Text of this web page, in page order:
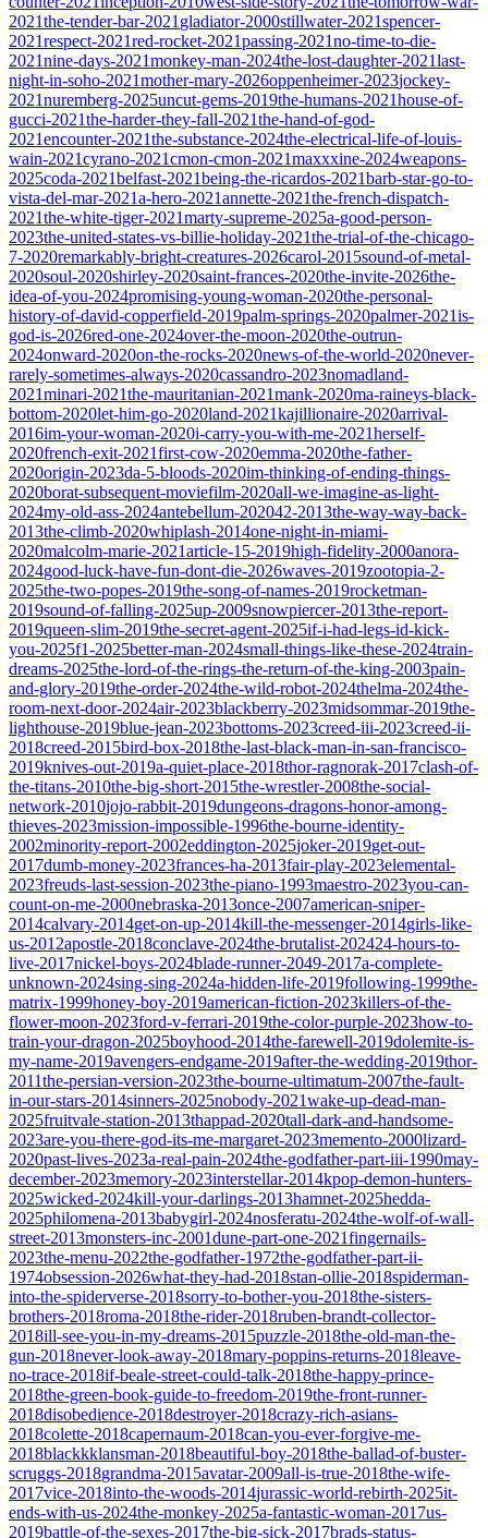
2021the-tender-bar-2021 gladiator-2000stillwater-2021spencer-
2021respect-2021red-rocket-2021passing-2021no-time-to-die-
2021nine-days-2021monkey-man-2024the-lost-daughter-2021last-
night-in-soho-2021mother-mary-2026oppenheimer-2023jockey-
2021nuremberg-2025uncut-gems-2019the-humans-2021house-of-
gucci-2021the-harder-they-fall-2021the-hand-of-god-
2021encounter-2021the-substance-2024the-electrical-life-of-louis-
wain-2021cyrano-2021cmon-cmon-2021maxxxine-2024weapons-
2025coda-2021belfast-2021being-the-ricardos-2021barb-star-go-to-
vista-del-mar-2021a-hero-2021annette-2021the-french-dispatch-
2021the-white-tiger-2021marty-supreme-2025a-good-person-
2023the-united-states-vs-billie-holiday-2021the-trial-of-the-chicago-
7-2020remarkably-bright-creatures-2026carol-2015sound-of-metal-
2020soul-2020shirley-2020saint-frances-2020the-invite-2026the-
idea-of-you-2024promising-young-woman-2020the-personal-
history-of-david-copperfield-2019palm-springs-2020palmer-2021is-
god-is-2026red-one-2024over-the-moon-2020the-outrun-
2024onward-2020on-the-rocks-2020news-of-the-world-2020never-
rarely-sometimes-always-2020cassandro-2023nomadland-
2021minari-2021the-mauritanian-2021mank-2020ma-raineys-black-
bottom-2020let-him-go-2020land-2021kajillionaire-2020arrival-
2016im-your-woman-2020i-carry-you-with-me-2021herself-
2020french-exit-2021first-cow-2020emma-2020the-father-
2020origin-2023da-5-bloods-2020im-thinking-of-ending-things-
2020borat-subsequent-moviefilm-2020all-we-imagine-as-light-
2024my-old-ass-2024antebellum-202042-2013the-way-way-back-
2013the-climb-2020whiplash-2014one-night-in-miami-
2020malcolm-marie-2021article-15-2019high-fidelity-2000anora-
2024good-luck-have-fun-dont-die-2026waves-2019zootopia-2-
2025the-two-popes-2019the-song-of-names-2019rocketman-
2019sound-of-falling-2025up-2009snowpiercer-2013the-report-
2019queen-slim-2019the-secret-agent-2025if-i-had-legs-id-kick-
you-2025f1-2025better-man-2024small-things-like-these-2024train-
dreams-2025the-lord-of-the-rings-the-return-of-the-king-2003pain-
and-glory-2019the-order-2024the-wild-robot-2024thelma-2024the-
room-next-door-2024air-2023blackberry-2023midsommar-2019the-
lighthouse-2019blue-jean-2023bottoms-2023creed-iii-2023creed-ii-
2018creed-2015bird-box-2018the-last-black-man-in-san-francisco-
2019knives-out-2019a-quiet-place-2018thor-ragnorak-2017clash-of-
the-titans-2010the-big-short-2015the-wrestler-2008the-social-
network-2010jojo-rabbit-2019dungeons-dragons-honor-among-
thieves-2023mission-impossible-1996the-bourne-identity-
2002minority-report-2002eddington-2025joker-2019get-out-
2017dumb-money-2023frances-ha-2013fair-play-2023elemental-
2023freuds-last-session-2023the-piano-1993maestro-2023you-can-
count-on-me-2000nebraska-2013once-2007american-sniper-
2014calvary-2014get-on-up-2014kill-the-messenger-2014girls-like-
us-2012apostle-2018conclave-2024the-brutalist-202424-hours-to-
live-2017nickel-boys-2024blade-runner-2049-2017a-complete-
unknown-2024sing-sing-2024a-hidden-life-2019following-1999the-
matrix-1999honey-boy-2019american-fiction-2023killers-of-the-
flower-moon-2023ford-v-ferrari-2019the-color-purple-2023how-to-
train-your-dragon-2025boyhood-2014the-farewell-2019dolemite-is-
my-name-2019avengers-endgame-2019after-the-wedding-2019thor-
2011the-persian-version-2023the-bourne-ultimatum-2007the-fault-
in-our-stars-2014sinners-2025nobody-2021wake-up-dead-man-
2025fruitvale-station-2013thappad-2020tall-dark-and-handsome-
2023are-you-there-god-its-me-margaret-2023memento-2000lizard-
2020past-lives-2023a-real-pain-2024the-godfather-part-iii-1990may-
december-2023memory-2023interstellar-2014kpop-demon-hunters-
2025wicked-2024kill-your-darlings-2013hamnet-2025hedda-
2025philomena-2013babygirl-2024nosferatu-2024the-wolf-of-wall-
street-2013monsters-inc-2001dune-part-one-2021fingernails-
2023the-menu-2022the-godfather-1972the-godfather-part-ii-
1974obsession-2026what-they-had-2018stan-ollie-2018spiderman-
into-the-spiderverse-2018sorry-to-bother-you-2018the-sisters-
brothers-2018roma-2018the-rider-2018ruben-brandt-collector-
2018ill-see-you-in-my-dreams-2015puzzle-2018the-old-man-the-
gun-2018never-look-away-2018mary-poppins-returns-2018leave-
no-trace-2018if-beale-street-could-talk-2018the-happy-prince-
2018the-green-book-guide-to-freedom-2019the-front-runner-
2018disobedience-2018destroyer-2018crazy-rich-asians-
2018colette-2018capernaum-2018can-you-ever-forgive-me-
2018blackkklansman-2018beautiful-boy-2018the-ballad-of-buster-
scruggs-2018grandma-2015avatar-2009all-is-true-2018the-wife-
2017vice-2018into-the-woods-2014jurassic-world-rebirth-2025it-
ends-with-us-2024the-monkey-2025a-fantastic-woman-2017us-
2019battle-of-the-sexes-2017the-big-sick-2017brads-status-